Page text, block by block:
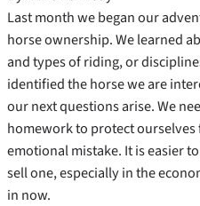
Last month we began our
horse ownership. We learned
and types of riding, or
identified the horse we are
our next questions arise. We
homework to protect ourselves
emotional mistake. It is easier
sell one, especially in the
in now.